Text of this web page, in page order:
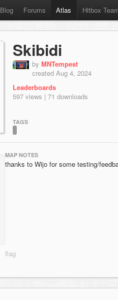
Blog Forums Atlas Hitbox
Skibidi
by MNTempest
created Aug 4, 2024
Leaderboards
597 views | 71 downloads
TAGS
MAP NOTES
thanks to Wijo for some testing/